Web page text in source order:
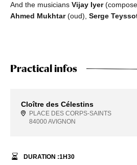
And the musicians Vijay Iyer
Ahmed Mukhtar(oud), Serge
Practical infos
Cloître des Célestins
PLACE DES CORPS-SAINTS
84000 AVIGNON
DURATION :1H30